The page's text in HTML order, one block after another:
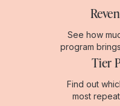
See how
program
Tier
Find out
most